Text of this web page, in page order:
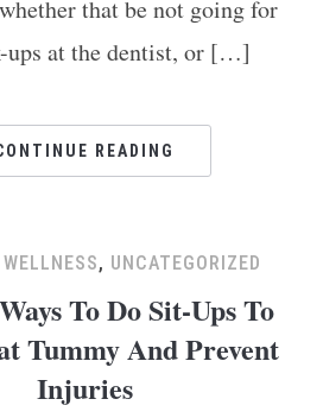
that be not going for
ups at the dentist, or […]
READING
, UNCATEGORIZED
To Do Sit-Ups To
Tummy And Prevent
Injuries